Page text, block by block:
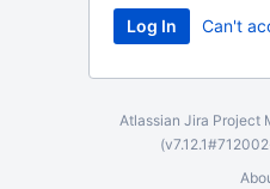
Can't
Atlassian Jira Project